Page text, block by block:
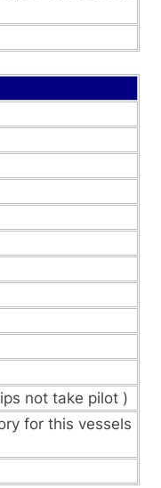
not take pilot )
for this vessels